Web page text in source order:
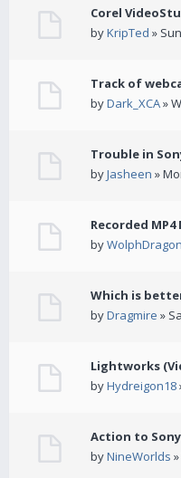
Corel
byKripTed »
Track of
byDark_XCA»
Trouble in
byJasheen »
Recorded
byWolphDragon
Which is
byDragmire »
Lightworks
byHydreigon18
Action to
byNineWorlds